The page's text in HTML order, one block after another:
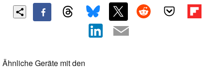
Ähnliche Geräte mit den